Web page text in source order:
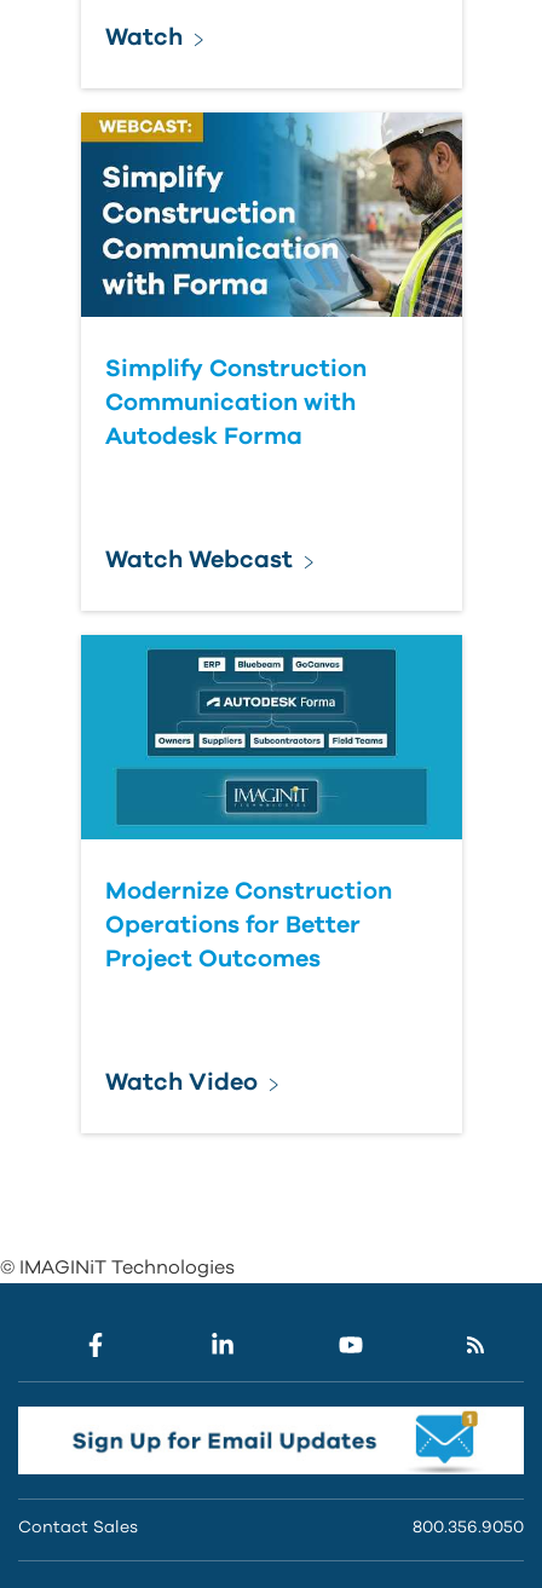
Watch
Simplify Construction
Communication with
Autodesk Forma
Watch Webcast
Modernize Construction
Operations for Better
Project Outcomes
Watch Video
© IMAGINiT Technologies
Contact Sales 800.356.9050